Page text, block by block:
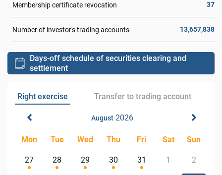
Membership certificate revocation 37
Number of investor's trading accounts 13,657,838
Days-off schedule of securities clearing and
settlement
Right exercise Transfer to trading account
August2026
Mon Tue Wed Thu Fri Sat Sun
27 28 29 30 31 1 2